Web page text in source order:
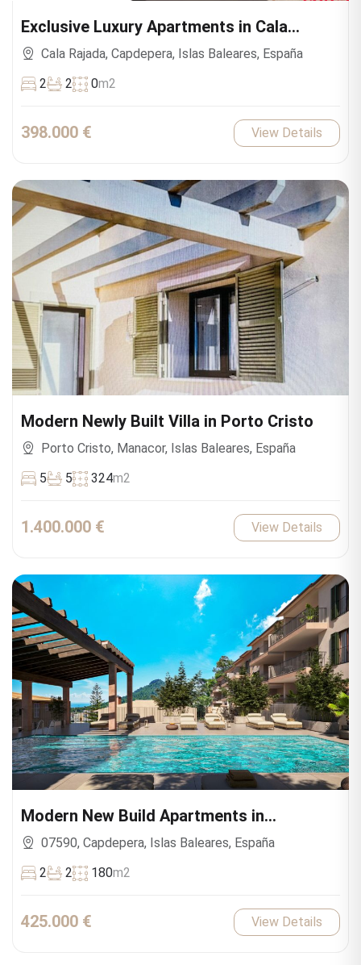
Exclusive Luxury Apartments in Cala
Ratjada
Cala Rajada, Capdepera, Islas Baleares, España
2
2 0m2
398.000 € View Details
Modern Newly Built Villa in Porto Cristo
Porto Cristo, Manacor, Islas Baleares, España
5
5 324m2
1.400.000 € View Details
Modern New Build Apartments in
Capdepera
07590, Capdepera, Islas Baleares, España
2
2 180m2
425.000 € View Details